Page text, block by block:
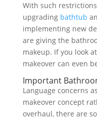
With such
upgrading bathtub
implementing new
are giving the
makeup. If you look
makeover can even
Important
Language concerns
makeover concept
overhaul, there are